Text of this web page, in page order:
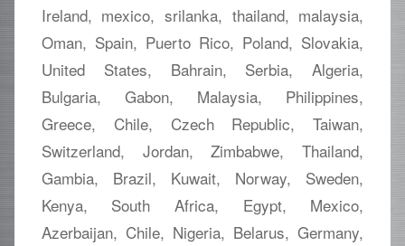
Ireland, mexico, srilanka, thailand, malaysia,
Oman, Spain, Puerto Rico, Poland, Slovakia,
United States, Bahrain, Serbia, Algeria,
Bulgaria, Gabon, Malaysia, Philippines,
Greece, Chile, Czech Republic, Taiwan,
Switzerland, Jordan, Zimbabwe, Thailand,
Gambia, Brazil, Kuwait, Norway, Sweden,
Kenya, South Africa, Egypt, Mexico,
Azerbaijan, Chile, Nigeria, Belarus, Germany,